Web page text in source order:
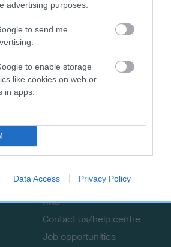
advertising purposes.
to send me
to enable storage
like cookies on web or
in apps.
Data Access Privacy Policy
t
p
Facebook TheKennelClubUK on Instagram TheKennelClubUK on Twitter TheKennelClubUK on YouTube
RKC
Contact us/help centre
Job opportunities